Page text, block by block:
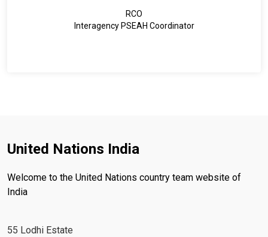
RCO
Interagency PSEAH Coordinator
United Nations India
Welcome to the United Nations country team website of
India
55 Lodhi Estate